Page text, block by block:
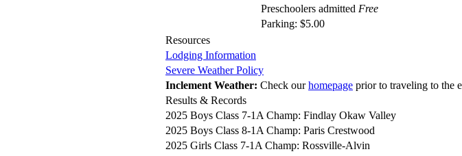
Preschoolers admitted Free
Parking: $5.00
Resources
Lodging Information
Severe Weather Policy
Inclement Weather: Check ourhomepage prior to traveling to the
Results & Records
2025 Boys Class 7-1A Champ: Findlay Okaw Valley
2025 Boys Class 8-1A Champ: Paris Crestwood
2025 Girls Class 7-1A Champ: Rossville-Alvin